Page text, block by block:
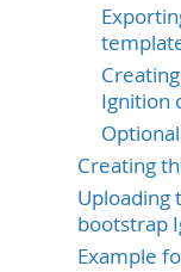
Ignition
Creating
Uploading
bootstrap
Example